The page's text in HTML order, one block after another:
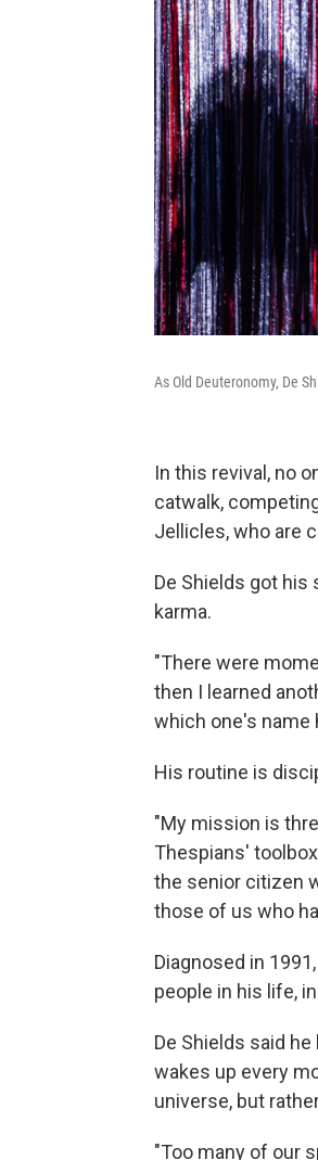
As Old Deuteronomy, De
In this revival, no
catwalk,
Jellicles, who are
De Shields got his
karma.
"There were
then I learned
which one's name
His routine is
"My mission is
Thespians'
the senior citizen
those of us who
Diagnosed in
people in his life,
De Shields said
wakes up every
universe, but
"Too many of our